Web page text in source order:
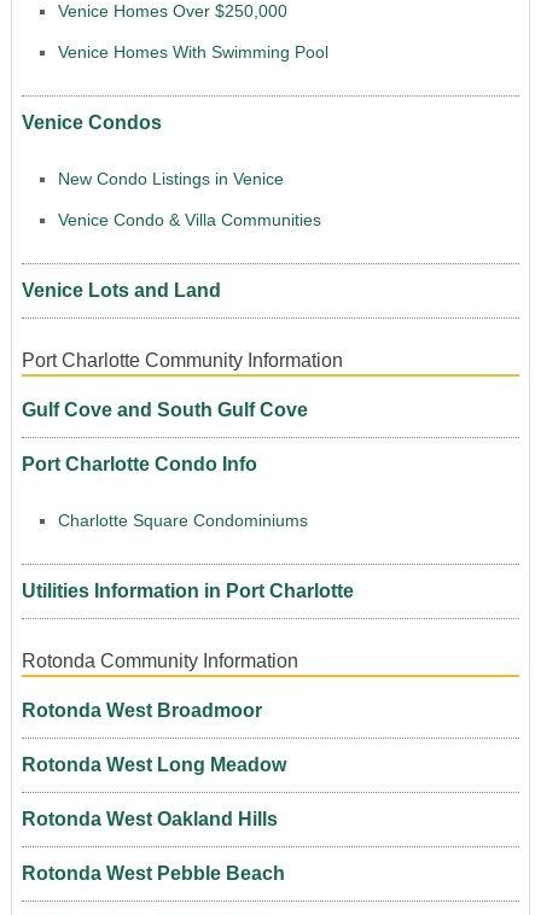
Venice Homes Over $250,000
Venice Homes With Swimming Pool
Venice Condos
New Condo Listings in Venice
Venice Condo & Villa Communities
Venice Lots and Land
Port Charlotte Community Information
Gulf Cove and South Gulf Cove
Port Charlotte Condo Info
Charlotte Square Condominiums
Utilities Information in Port Charlotte
Rotonda Community Information
Rotonda West Broadmoor
Rotonda West Long Meadow
Rotonda West Oakland Hills
Rotonda West Pebble Beach